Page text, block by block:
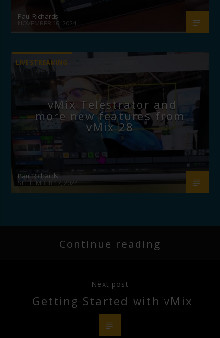
Paul Richards
NOVEMBER 16, 2024
LIVE STREAMING
vMix Telestrator and
more new features from
vMix 28
Paul Richards
SEPTEMBER 17, 2024
Continue reading
Next post
Getting Started with vMix